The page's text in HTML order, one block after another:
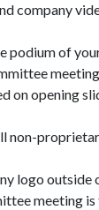
company
podium of
meeting
on opening
non-
logo outside
meeting